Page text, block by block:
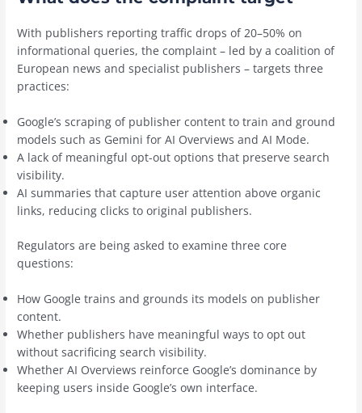
With publishers reporting traffic drops of 20–50% on
informational queries, the complaint – led by a coalition of
European news and specialist publishers – targets three
practices:
Google’s scraping of publisher content to train and ground
models such as Gemini for AI Overviews and AI Mode.
A lack of meaningful opt-out options that preserve search
visibility.
AI summaries that capture user attention above organic
links, reducing clicks to original publishers.
Regulators are being asked to examine three core
questions:
How Google trains and grounds its models on publisher
content.
Whether publishers have meaningful ways to opt out
without sacrificing search visibility.
Whether AI Overviews reinforce Google’s dominance by
keeping users inside Google’s own interface.